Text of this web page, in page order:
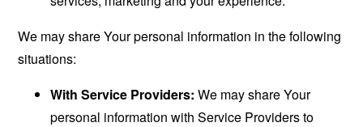
We may share Your personal information in the following
situations:
With Service Providers: We may share Your
personal information with Service Providers to